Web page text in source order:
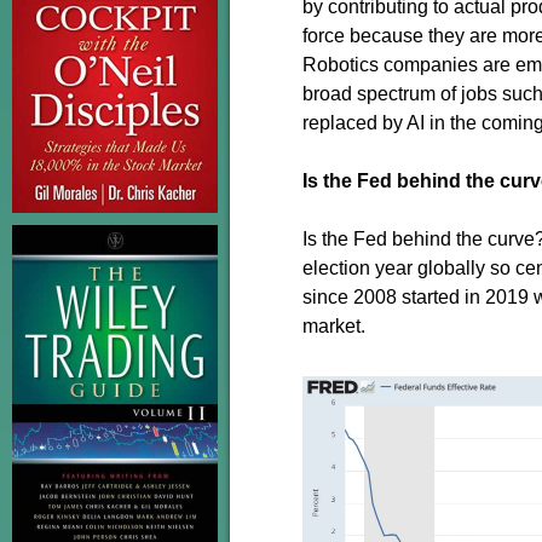
by contributing to actual
force because they are
Robotics companies are
broad spectrum of jobs
replaced by AI in the
Is the Fed behind the
Is the Fed behind the
election year globally so
since 2008 started in 2019
market.